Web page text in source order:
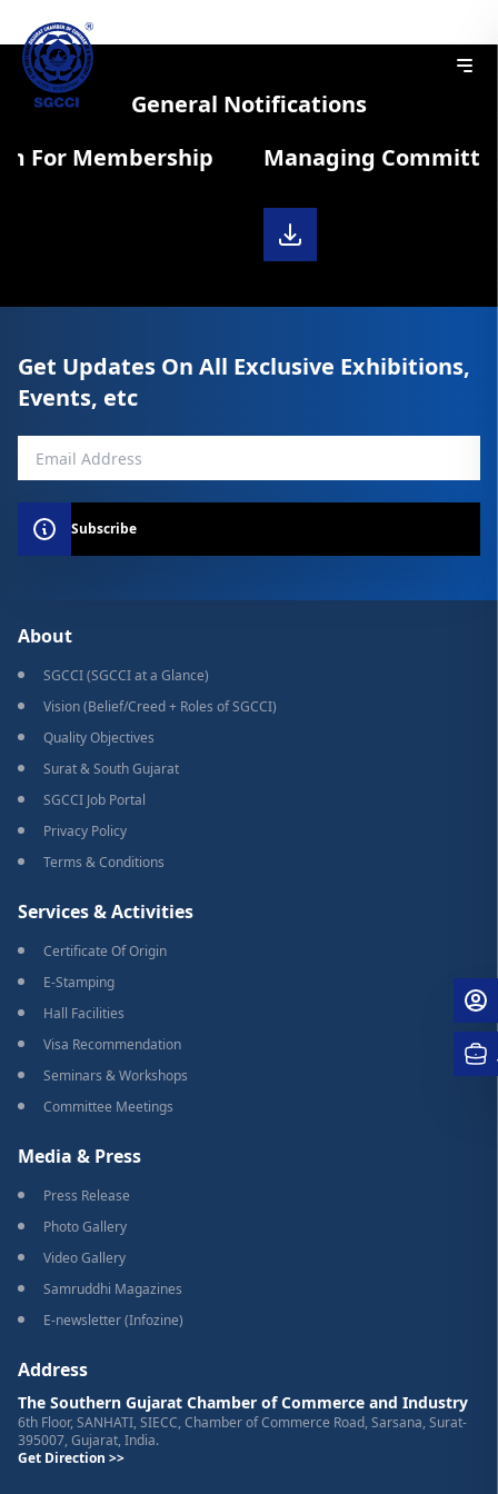
General Notifications
For Membership
Managing
Get Updates On All Exclusive Exhibitions,
Events, etc
Subscribe
About
SGCCI (SGCCI at a Glance)
Vision (Belief/Creed + Roles of SGCCI)
Quality Objectives
Surat & South Gujarat
SGCCI Job Portal
Privacy Policy
Terms & Conditions
Services & Activities
Certificate Of Origin
E-Stamping
Hall Facilities
Visa Recommendation
Seminars & Workshops
Committee Meetings
Media & Press
Press Release
Photo Gallery
Video Gallery
Samruddhi Magazines
E-newsletter (Infozine)
Address
The Southern Gujarat Chamber of Commerce and Industry
6th Floor, SANHATI, SIECC, Chamber of Commerce Road, Sarsana, Surat-
395007, Gujarat, India.
Get Direction >>